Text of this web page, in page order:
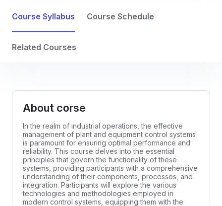
Course Syllabus Course Schedule
Related Courses
About corse
In the realm of industrial operations, the effective
management of plant and equipment control systems
is paramount for ensuring optimal performance and
reliability. This course delves into the essential
principles that govern the functionality of these
systems, providing participants with a comprehensive
understanding of their components, processes, and
integration. Participants will explore the various
technologies and methodologies employed in
modern control systems, equipping them with the